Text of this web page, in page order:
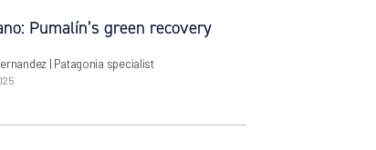
Pumalín’s green recovery
| Patagonia specialist